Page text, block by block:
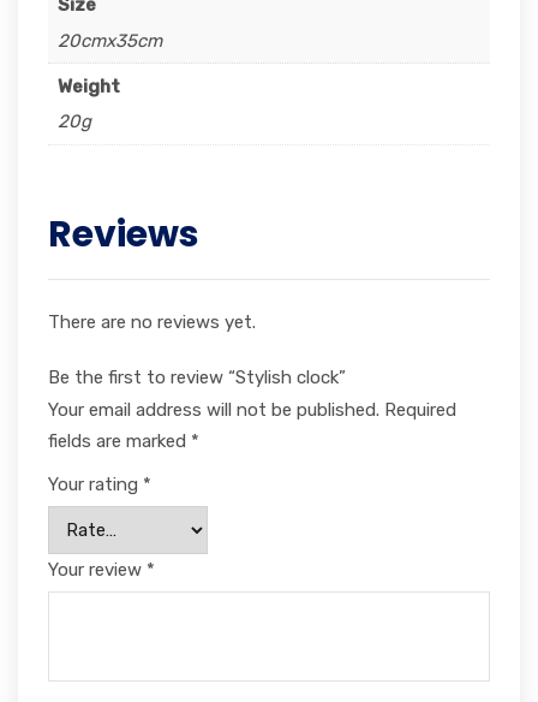
Size
20cmx35cm
Weight
20g
Reviews
There are no reviews yet.
Be the first to review “Stylish clock”
Your email address will not be published. Required
fields are marked *
Your rating *
Your review *